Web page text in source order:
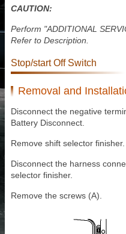
CAUTION:
Perform "ADDITIONAL
Refer to Description.
Stop/start Off Switch
Removal and
Disconnect the negative
Battery Disconnect.
Remove shift selector
Disconnect the harness
selector finisher.
Remove the screws (A).